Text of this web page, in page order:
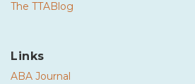
The TTABlog
Links
ABA Journal